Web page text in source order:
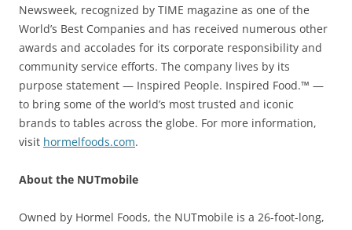
Newsweek, recognized by TIME magazine as one of the
World’s Best Companies and has received numerous other
awards and accolades for its corporate responsibility and
community service efforts. The company lives by its
purpose statement — Inspired People. Inspired Food.™ —
to bring some of the world’s most trusted and iconic
brands to tables across the globe. For more information,
visit hormelfoods.com.
About the NUTmobile
Owned by Hormel Foods, the NUTmobile is a 26-foot-long,